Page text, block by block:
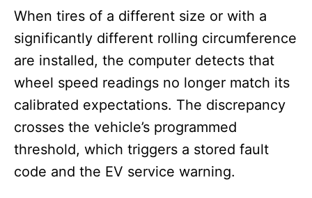
When tires of a different size or with a
significantly different rolling circumference
are installed, the computer detects that
wheel speed readings no longer match its
calibrated expectations. The discrepancy
crosses the vehicle’s programmed
threshold, which triggers a stored fault
code and the EV service warning.